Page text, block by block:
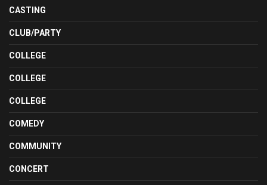
CASTING
CLUB/PARTY
COLLEGE
COLLEGE
COLLEGE
COMEDY
COMMUNITY
CONCERT